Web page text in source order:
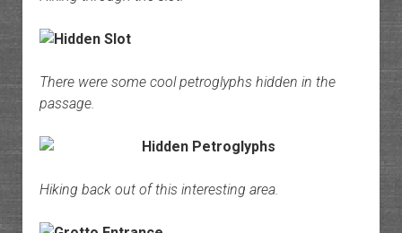
There were some cool petroglyphs hidden in the
passage.
Hiking back out of this interesting area.